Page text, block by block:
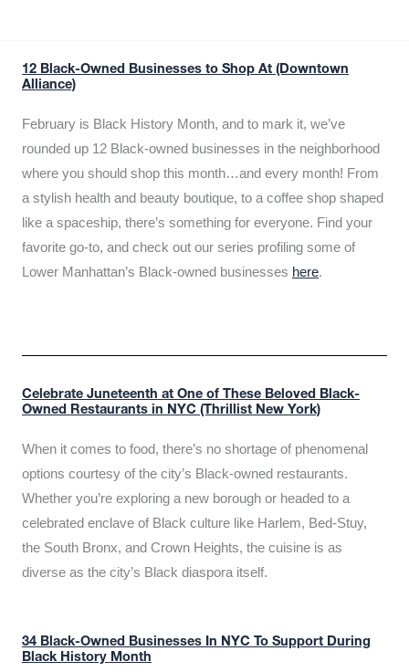
12 Black-Owned Businesses to Shop At (Downtown
Alliance)
February is Black History Month, and to mark it, we’ve
rounded up 12 Black-owned businesses in the neighborhood
where you should shop this month…and every month! From
a stylish health and beauty boutique, to a coffee shop shaped
like a spaceship, there’s something for everyone. Find your
favorite go-to, and check out our series profiling some of
Lower Manhattan’s Black-owned businesses here.
Celebrate Juneteenth at One of These Beloved Black-
Owned Restaurants in NYC (Thrillist New York)
When it comes to food, there’s no shortage of phenomenal
options courtesy of the city’s Black-owned restaurants.
Whether you’re exploring a new borough or headed to a
celebrated enclave of Black culture like Harlem, Bed-Stuy,
the South Bronx, and Crown Heights, the cuisine is as
diverse as the city’s Black diaspora itself.
34 Black-Owned Businesses In NYC To Support During
Black History Month